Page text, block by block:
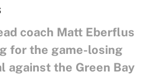
coach Matt Eberflus
for the game-losing
against the Green Bay